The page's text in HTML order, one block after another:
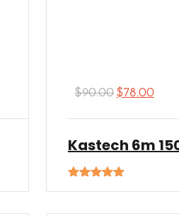
$90.00 $78.00
Kastech 6m